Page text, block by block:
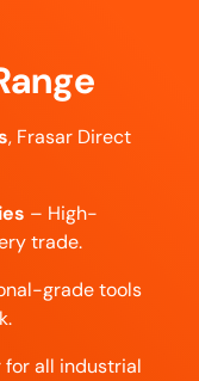
, Frasar Direct
– High-
trade.
grade tools
all industrial